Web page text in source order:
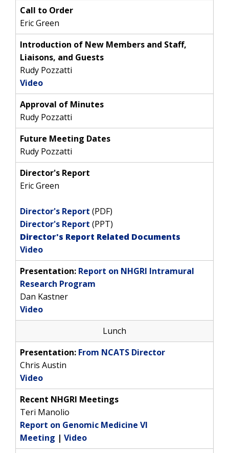
Call to Order
Eric Green
Introduction of New Members and Staff,
Liaisons, and Guests
Rudy Pozzatti
Video
Approval of Minutes
Rudy Pozzatti
Future Meeting Dates
Rudy Pozzatti
Director's Report
Eric Green
Director's Report (PDF)
Director's Report (PPT)
Director's Report Related Documents
Video
Presentation: Report on NHGRI Intramural
Research Program
Dan Kastner
Video
Lunch
Presentation: From NCATS Director
Chris Austin
Video
Recent NHGRI Meetings
Teri Manolio
Report on Genomic Medicine VI
Meeting | Video